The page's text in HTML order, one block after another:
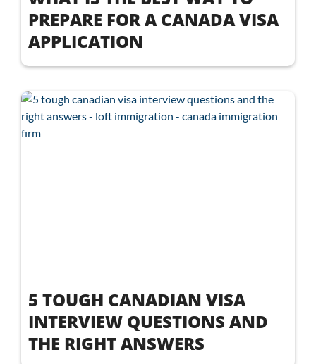
PREPARE FOR A CANADA VISA
APPLICATION
5 TOUGH CANADIAN VISA
INTERVIEW QUESTIONS AND
THE RIGHT ANSWERS